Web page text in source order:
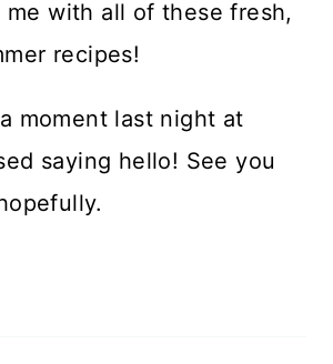
me with all of these fresh,
recipes!
moment last night at
saying hello! See you